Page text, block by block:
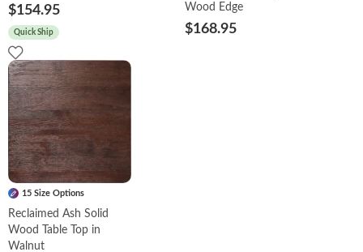
$154.95
Quick Ship
Wood Edge
$168.95
15 Size Options
Reclaimed Ash Solid
Wood Table Top in
Walnut